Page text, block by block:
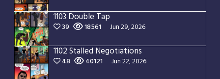
1103 Double Tap
39 18561 Jun 29, 2026
1102 Stalled Negotiations
48 40121 Jun 22, 2026